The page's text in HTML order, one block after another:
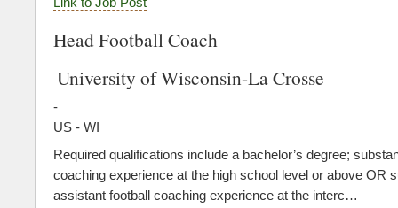
Head Football Coach
University of Wisconsin-La Crosse
-
US - WI
Required qualifications include a bachelor’s degree;
coaching experience at the high school level or above OR
assistant football coaching experience at the interc…